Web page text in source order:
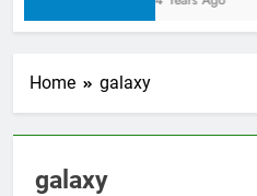
Home galaxy
galaxy